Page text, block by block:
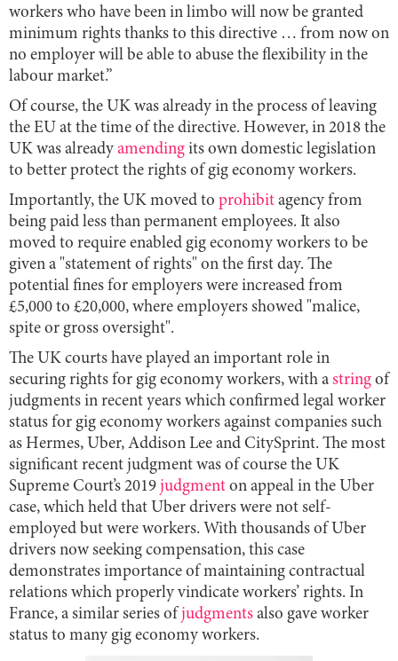
workers who have been in limbo will now be granted
minimum rights thanks to this directive … from now on
no employer will be able to abuse the flexibility in the
labour market.”
Of course, the UK was already in the process of leaving
the EU at the time of the directive. However, in 2018 the
UK was already amending its own domestic legislation
to better protect the rights of gig economy workers.
Importantly, the UK moved to prohibit agency from
being paid less than permanent employees. It also
moved to require enabled gig economy workers to be
given a "statement of rights" on the first day. The
potential fines for employers were increased from
£5,000 to £20,000, where employers showed "malice,
spite or gross oversight".
The UK courts have played an important role in
securing rights for gig economy workers, with a string of
judgments in recent years which confirmed legal worker
status for gig economy workers against companies such
as Hermes, Uber, Addison Lee and CitySprint. The most
significant recent judgment was of course the UK
Supreme Court’s 2019 judgment on appeal in the Uber
case, which held that Uber drivers were not self-
employed but were workers. With thousands of Uber
drivers now seeking compensation, this case
demonstrates importance of maintaining contractual
relations which properly vindicate workers’ rights. In
France, a similar series of judgments also gave worker
status to many gig economy workers.